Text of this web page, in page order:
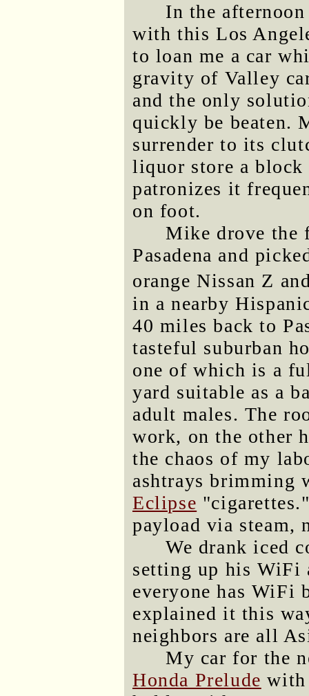
In the
with this Los
to loan me a car
gravity of Valley
and the only
quickly be beaten.
surrender to its
liquor store a block
patronizes it
on foot.
Mike drove the
Pasadena and
orange Nissan Z
in a nearby
40 miles back to
tasteful suburban
one of which is a
yard suitable as a
adult males. The
work, on the other
the chaos of my
ashtrays brimming
Eclipse
payload via steam,
We drank iced
setting up his WiFi
everyone has WiFi
explained it this
neighbors are all
My car for the
Honda Prelude with